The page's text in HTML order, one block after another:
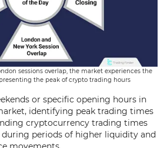
sessions overlap, the market experiences the
the peak of crypto trading hours
or specific opening hours in
identifying peak trading times
cryptocurrency trading times
during periods of higher liquidity and